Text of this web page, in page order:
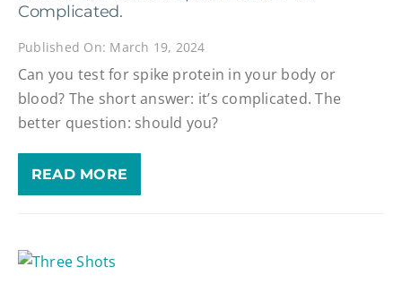
Complicated.
Published On: March 19, 2024
Can you test for spike protein in your body or
blood? The short answer: it’s complicated. The
better question: should you?
READ MORE